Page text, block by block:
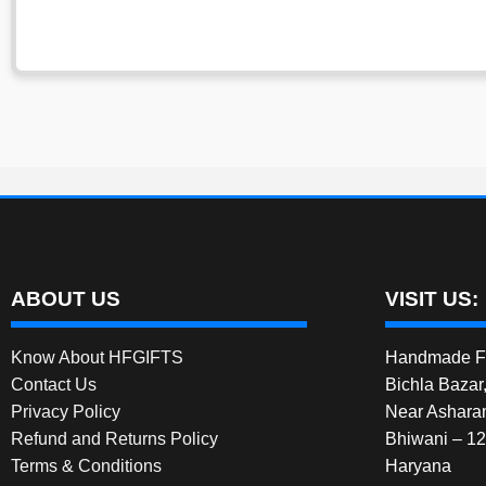
ABOUT US
Know About HFGIFTS
Contact Us
Privacy Policy
Refund and Returns Policy
Terms & Conditions
VISIT US:
Handmade
Bichla
Near
Bhiwani –
Haryana